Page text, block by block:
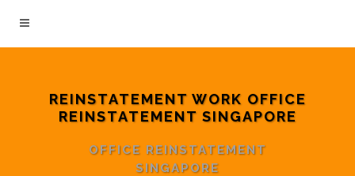
REINSTATEMENT WORK OFFICE
REINSTATEMENT SINGAPORE
OFFICE REINSTATEMENT
SINGAPORE